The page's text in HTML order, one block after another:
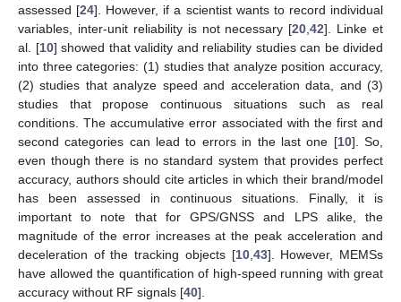
assessed [24]. However, if a scientist wants to record individual
variables, inter-unit reliability is not necessary [20 ,42]. Linke et
al. [10] showed that validity and reliability studies can be divided
into three categories: (1) studies that analyze position accuracy,
(2) studies that analyze speed and acceleration data, and (3)
studies that propose continuous situations such as real
conditions. The accumulative error associated with the first and
second categories can lead to errors in the last one [10]. So,
even though there is no standard system that provides perfect
accuracy, authors should cite articles in which their brand/model
has been assessed in continuous situations. Finally, it is
important to note that for GPS/GNSS and LPS alike, the
magnitude of the error increases at the peak acceleration and
deceleration of the tracking objects [10, 43]. However, MEMSs
have allowed the quantification of high-speed running with great
accuracy without RF signals [40].